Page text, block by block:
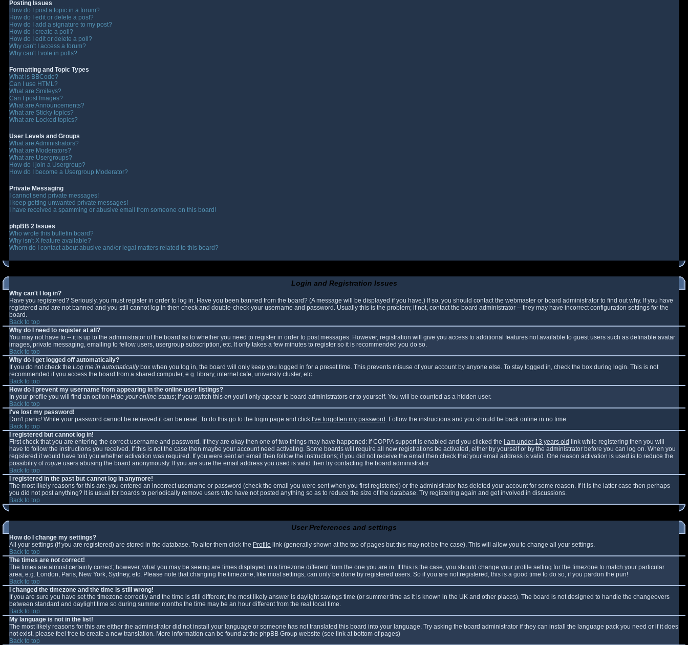
Posting Issues
How do I post a topic in a forum?
How do I edit or delete a post?
How do I add a signature to my post?
How do I create a poll?
How do I edit or delete a poll?
Why can't I access a forum?
Why can't I vote in polls?
Formatting and Topic Types
What is BBCode?
Can I use HTML?
What are Smileys?
Can I post Images?
What are Announcements?
What are Sticky topics?
What are Locked topics?
User Levels and Groups
What are Administrators?
What are Moderators?
What are Usergroups?
How do I join a Usergroup?
How do I become a Usergroup Moderator?
Private Messaging
I cannot send private messages!
I keep getting unwanted private messages!
I have received a spamming or abusive email from someone on this board!
phpBB 2 Issues
Who wrote this bulletin board?
Why isn't X feature available?
Whom do I contact about abusive and/or legal matters related to this board?
Login and Registration Issues
Why can't I log in?
Have you registered? Seriously, you must register in order to log in. Have you been banned from the board? (A message will be displayed if you have.) If so, you should contact the webmaster or board administrator to find out why. If you have
registered and are not banned and you still cannot log in then check and double-check your username and password. Usually this is the problem; if not, contact the board administrator -- they may have incorrect configuration settings for the
board.
Back to top
Why do I need to register at all?
You may not have to -- it is up to the administrator of the board as to whether you need to register in order to post messages. However, registration will give you access to additional features not available to guest users such as definable avatar
images, private messaging, emailing to fellow users, usergroup subscription, etc. It only takes a few minutes to register so it is recommended you do so.
Back to top
Why do I get logged off automatically?
If you do not check the Log me in automaticallybox when you log in, the board will only keep you logged in for a preset time. This prevents misuse of your account by anyone else. To stay logged in, check the box during login. This is not
recommended if you access the board from a shared computer, e.g. library, internet cafe, university cluster, etc.
Back to top
How do I prevent my username from appearing in the online user listings?
In your profile you will find an option Hide your online status; if you switch this on you'll only appear to board administrators or to yourself. You will be counted as a hidden user.
Back to top
I've lost my password!
Don't panic! While your password cannot be retrieved it can be reset. To do this go to the login page and click I've forgotten my password . Follow the instructions and you should be back online in no time.
Back to top
I registered but cannot log in!
First check that you are entering the correct username and password. If they are okay then one of two things may have happened: if COPPA support is enabled and you clicked the
I am under 13 years old link while registering then you will
have to follow the instructions you received. If this is not the case then maybe your account need activating. Some boards will require all new registrations be activated, either by yourself or by the administrator before you can log on. When you
registered it would have told you whether activation was required. If you were sent an email then follow the instructions; if you did not receive the email then check that your email address is valid. One reason activation is used is to reduce the
possibility ofrogue users abusing the board anonymously. If you are sure the email address you used is valid then try contacting the board administrator.
Back to top
I registered in the past but cannot log in anymore!
The most likely reasons for this are: you entered an incorrect username or password (check the email you were sent when you first registered) or the administrator has deleted your account for some reason. If it is the latter case then perhaps
you did not post anything? It is usual for boards to periodically remove users who have not posted anything so as to reduce the size of the database. Try registering again and get involved in discussions.
Back to top
User Preferences and settings
How do I change my settings?
All your settings (if you are registered) are stored in the database. To alter them click the Profile link (generally shown at the top of pages but this may not be the case). This will allow you to change all your settings.
Back to top
The times are not correct!
The times are almost certainly correct; however, what you may be seeing are times displayed in a timezone different from the one you are in. If this is the case, you should change your profile setting for the timezone to match your particular
area, e.g. London, Paris, New York, Sydney, etc. Please note that changing the timezone, like most settings, can only be done by registered users. So if you are not registered, this is a good time to do so, if you pardon the pun!
Back to top
I changed the timezone and the time is still wrong!
If you are sure you have set the timezone correctly and the time is still different, the most likely answer is daylight savings time (or summer time as it is known in the UK and other places). The board is not designed to handle the changeovers
between standard and daylight time so during summer months the time may be an hour different from the real local time.
Back to top
My language is not in the list!
The most likely reasons for this are either the administrator did not install your language or someone has not translated this board into your language. Try asking the board administrator if they can install the language pack you need or if it does
not exist, please feel free to create a new translation. More information can be found at the phpBB Group website (see link at bottom of pages)
Back to top